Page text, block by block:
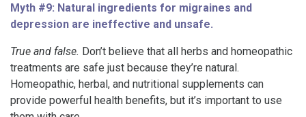
Myth #9: Natural ingredients for migraines and
depression are ineffective and unsafe.
True and false. Don’t believe that all herbs and homeopathic
treatments are safe just because they’re natural.
Homeopathic, herbal, and nutritional supplements can
provide powerful health benefits, but it’s important to use